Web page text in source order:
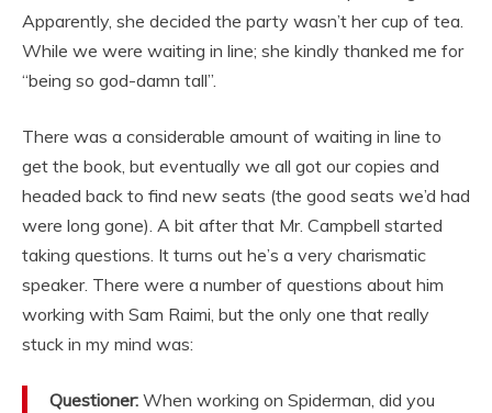
Apparently, she decided the party wasn’t her cup of tea.
While we were waiting in line; she kindly thanked me for
“being so god-damn tall”.
There was a considerable amount of waiting in line to
get the book, but eventually we all got our copies and
headed back to find new seats (the good seats we’d had
were long gone). A bit after that Mr. Campbell started
taking questions. It turns out he’s a very charismatic
speaker. There were a number of questions about him
working with Sam Raimi, but the only one that really
stuck in my mind was:
Questioner: When working on Spiderman, did you